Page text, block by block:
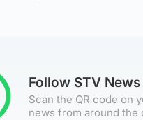
Follow STV
Scan the QR code on
news from around the